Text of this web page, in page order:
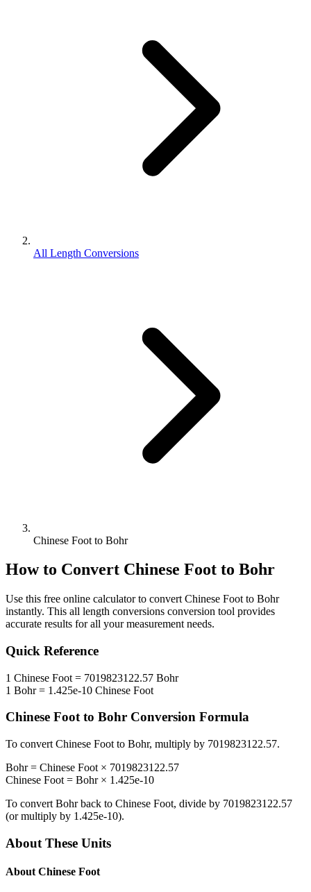
All Length Conversions
Chinese Foot to Bohr
How to Convert Chinese Foot to Bohr
Use this free online calculator to convert Chinese Foot to Bohr
instantly. This all length conversions conversion tool provides
accurate results for all your measurement needs.
Quick Reference
1 Chinese Foot = 7019823122.57 Bohr
1 Bohr= 1.425e-10 Chinese Foot
Chinese Footto Bohr Conversion Formula
To convert Chinese Foot to Bohr, multiply by 7019823122.57.
Bohr= Chinese Foot × 7019823122.57
Chinese Foot = Bohr× 1.425e-10
To convert Bohrback to Chinese Foot, divide by 7019823122.57
(or multiply by 1.425e-10).
About These Units
About Chinese Foot